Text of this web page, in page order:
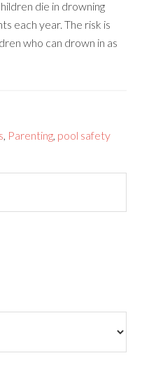
die in drowning
each year. The risk is
who can drown in as
, Parenting, pool safety